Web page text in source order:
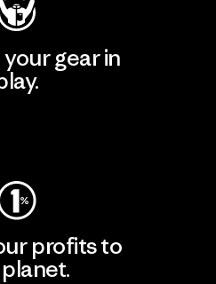
gear in
profits to